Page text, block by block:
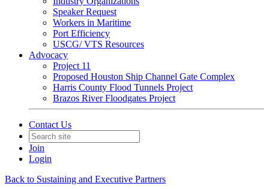
Speaker Request
Workers in Maritime
Port Efficiency
USCG/ VTS Resources
Advocacy
Project 11
Proposed Houston Ship Channel Gate Complex
Harris County Flood Tunnels Project
Brazos River Floodgates Project
Contact Us
Join
Login
Back to Sustaining and Executive Partners